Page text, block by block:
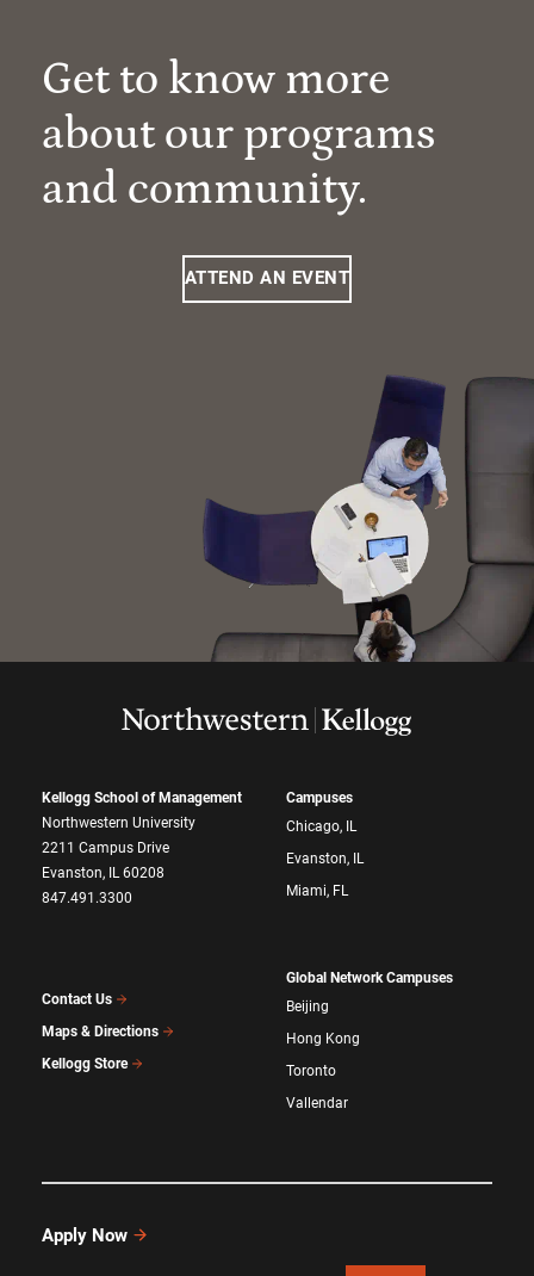
Get to know more
about our programs
and community.
ATTEND AN EVENT
Kellogg School of Management
Northwestern University
2211 Campus Drive
Evanston, IL 60208
847.491.3300
Contact Us
Maps & Directions
Kellogg Store
Campuses
Chicago, IL
Evanston, IL
Miami, FL
Global Network Campuses
Beijing
Hong Kong
Toronto
Vallendar
Apply Now